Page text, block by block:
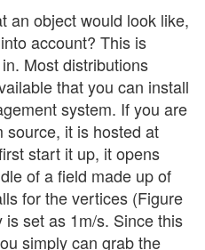
an object would look like,
account? This is
Most distributions
that you can install
system. If you are
source, it is hosted at
start it up, it opens
of a field made up of
for the vertices (Figure
set as 1m/s. Since this
simply can grab the